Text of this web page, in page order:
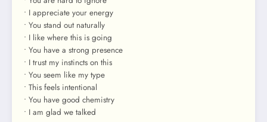
• I appreciate your energy
• You stand out naturally
• I like where this is going
• You have a strong presence
• I trust my instincts on this
• You seem like my type
• This feels intentional
• You have good chemistry
• I am glad we talked